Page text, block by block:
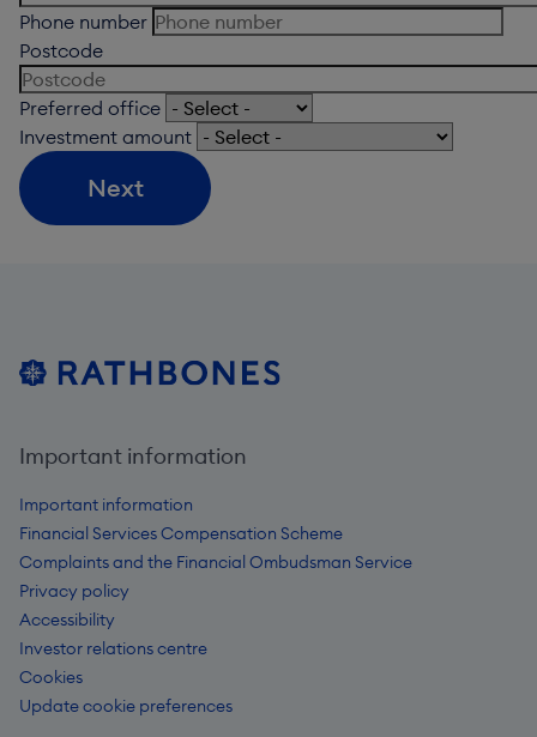
Phone number
Postcode
Preferred office
Investment amount
Next
Important information
Important information
Financial Services Compensation Scheme
Complaints and the Financial Ombudsman Service
Privacy policy
Accessibility
Investor relations centre
Cookies
Update cookie preferences